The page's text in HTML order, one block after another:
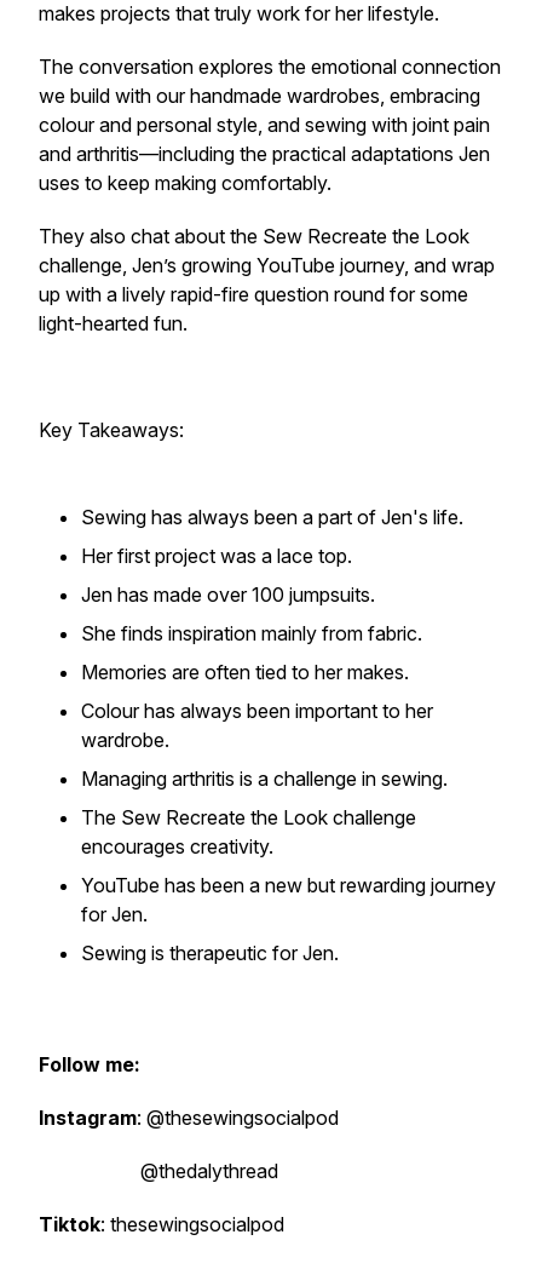
makes projects that truly work for her lifestyle.
The conversation explores the emotional connection
we build with our handmade wardrobes, embracing
colour and personal style, and sewing with joint pain
and arthritis—including the practical adaptations Jen
uses to keep making comfortably.
They also chat about the Sew Recreate the Look
challenge, Jen’s growing YouTube journey, and wrap
up with a lively rapid-fire question round for some
light-hearted fun.
Key Takeaways:
Sewing has always been a part of Jen's life.
Her first project was a lace top.
Jen has made over 100 jumpsuits.
She finds inspiration mainly from fabric.
Memories are often tied to her makes.
Colour has always been important to her
wardrobe.
Managing arthritis is a challenge in sewing.
The Sew Recreate the Look challenge
encourages creativity.
YouTube has been a new but rewarding journey
for Jen.
Sewing is therapeutic for Jen.
Follow me:
Instagram: @thesewingsocialpod
@thedalythread
Tiktok: thesewingsocialpod